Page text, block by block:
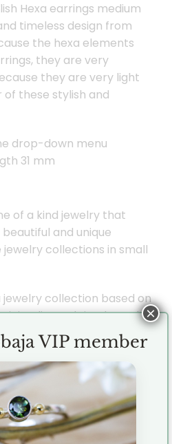
Hexa earrings medium
timeless design from
the hexa elements
they are very
they are very light
of these stylish and
drop-down menu
31 mm
of a kind jewelry that
and unique
collections in small
jewelry collection based on
and timeless. The
hexagonal shape which
Evenly distributed, tough
designs. You can
jewelry with each
design also makes them
your other jewelry.
VIP member
×